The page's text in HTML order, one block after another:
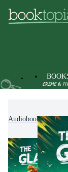
Audiobooks